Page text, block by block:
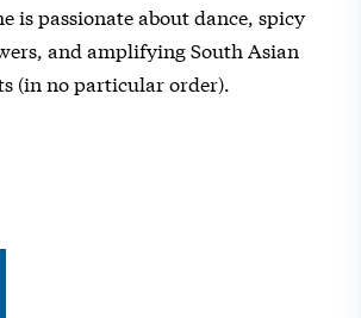
is passionate about dance, spicy
and amplifying South Asian
(in no particular order).